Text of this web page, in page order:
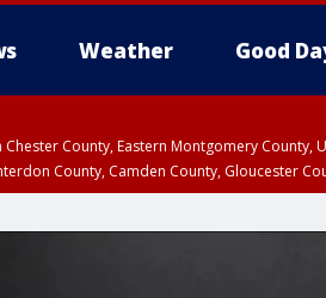
Weather Good
Chester County, Eastern Montgomery
County, Camden County, Gloucester